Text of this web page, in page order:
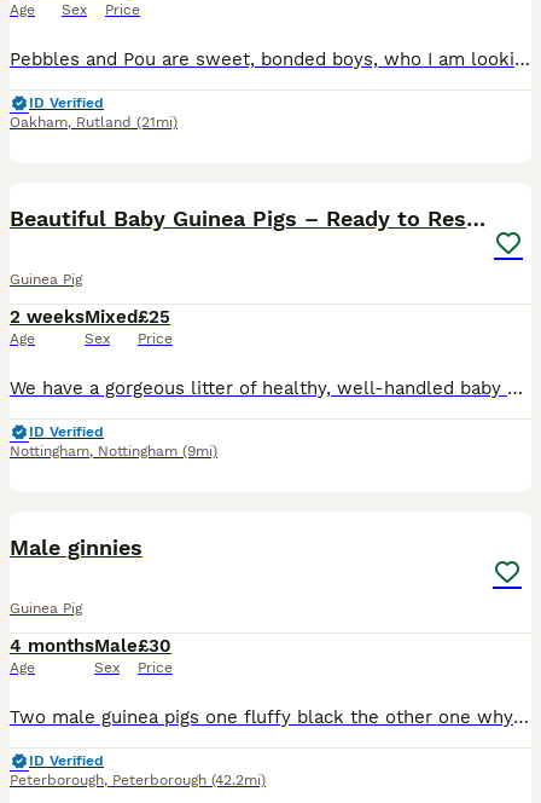
Age Sex Price
Pebbles and Pou are sweet, bonded boys, who I am looking to re-home do to change of circumstances. They are a year and a half old, Abyssinian and Rex. It is very important to me that they stay togethe
ID Verified
Oakham, Rutland (21mi)
Beautiful Baby Guinea Pigs – Ready to Reserve
Guinea Pig
2 weeks
Age
Mixed
Sex
£25
Price
We have a gorgeous litter of healthy, well-handled baby guinea pigs looking for their forever homes. These little ones are being raised in a loving home and are used to daily handling, making them fr
ID Verified
Nottingham, Nottingham (9mi)
Male ginnies
Guinea Pig
4 months
Age
Male
Sex
£30
Price
Two male guinea pigs one fluffy black the other one why in ginger lovely you handled daily brown children and other animals looking for a new home due to my dog not getting on with them
ID Verified
Peterborough, Peterborough (42.2mi)